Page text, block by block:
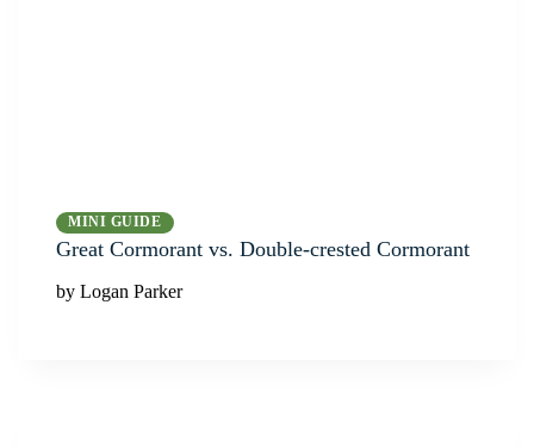
MINI GUIDE
Great Cormorant vs. Double-crested Cormorant
by Logan Parker